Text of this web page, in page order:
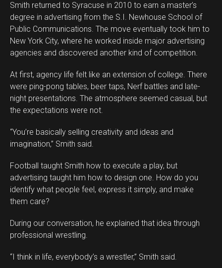
Smith returned to Syracuse in 2010 to earn a master’s
degree in advertising from the S.I. Newhouse School of
Public Communications. The move eventually took him to
New York City, where he worked inside major advertising
agencies and discovered another kind of competition.
At first, agency life felt like an extension of college. There
were ping-pong tables, beer taps, Nerf battles and late-
night presentations. The atmosphere seemed casual, but
the expectations were not.
“You’re basically selling creativity and ideas and
imagination,” Smith said.
Football taught Smith how to execute a play, but
advertising taught him how to design one. How do you
identify what people feel, express it simply, and make
them care?
During our conversation, he explained that idea through
professional wrestling.
“I think in life, everybody’s a wrestler,” Smith said.